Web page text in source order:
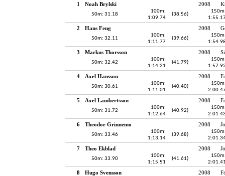
1 Noah Brylski 2008
50m: 31.18
100m:
1:09.74
(38.56)
2 Hans Feng 2008
50m: 32.11
100m:
1:11.77
(39.66)
3 Markus Thorsson 2008
50m: 32.42
100m:
1:14.21
(41.79)
4 Axel Hansson 2008
50m: 30.61
100m:
1:11.01
(40.40)
5 Axel Lambertsson 2008
50m: 31.72
100m:
1:12.64
(40.92)
6 Theodor Grinnemo 2008
50m: 33.46
100m:
1:13.14
(39.68)
7 Theo Ekblad 2008
50m: 33.90
100m:
1:15.51
(41.61)
8 Hugo Svensson 2008